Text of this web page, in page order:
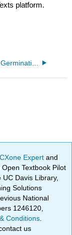
platform.
1.20: Seed Germination and Seedling Establishment
Expertand
Textbook Pilot
Davis Library,
Solutions
National
1246120,
Conditions
us